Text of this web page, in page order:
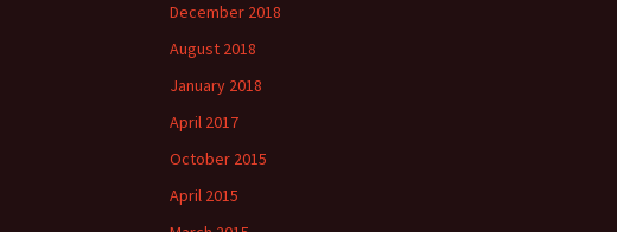
December 2018
August 2018
January 2018
April 2017
October 2015
April 2015